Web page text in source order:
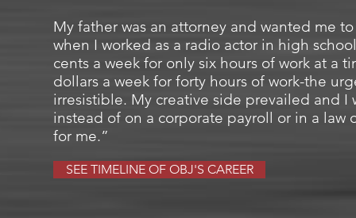
My father was an attorney and wanted me
when I worked as a radio actor in high
cents a week for only six hours of work at a
dollars a week for forty hours of work-the
irresistible. My creative side prevailed and I
instead of on a corporate payroll or in a
for me.”
SEE TIMELINE OF OBJ'S CAREER